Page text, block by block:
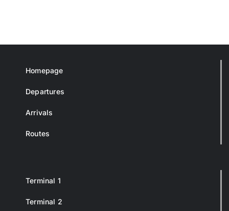
Homepage
Departures
Arrivals
Routes
Terminal 1
Terminal 2